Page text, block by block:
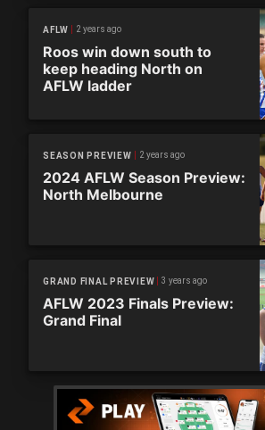
AFLW 2 years ago
Roos win down south to
keep heading North on
AFLW ladder
SEASON PREVIEW 2 years ago
2024 AFLW Season Preview:
North Melbourne
GRAND FINAL PREVIEW 3 years ago
AFLW 2023 Finals Preview:
Grand Final